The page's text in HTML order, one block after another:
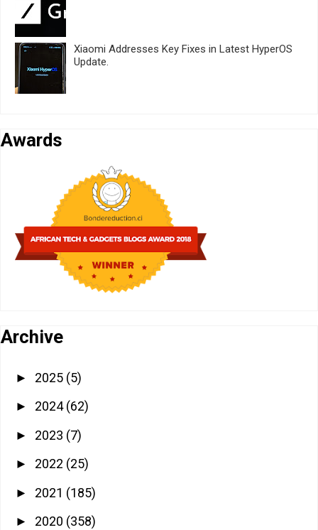
Xiaomi Addresses Key Fixes in Latest HyperOS
Update.
Awards
Archive
► 2025 (5)
► 2024(62)
► 2023 (7)
► 2022 (25)
► 2021 (185)
► 2020 (358)